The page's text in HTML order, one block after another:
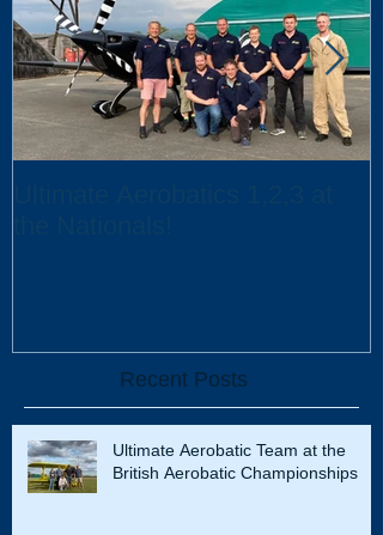
Recent Posts
Ultimate Aerobatic Team at the
British Aerobatic Championships